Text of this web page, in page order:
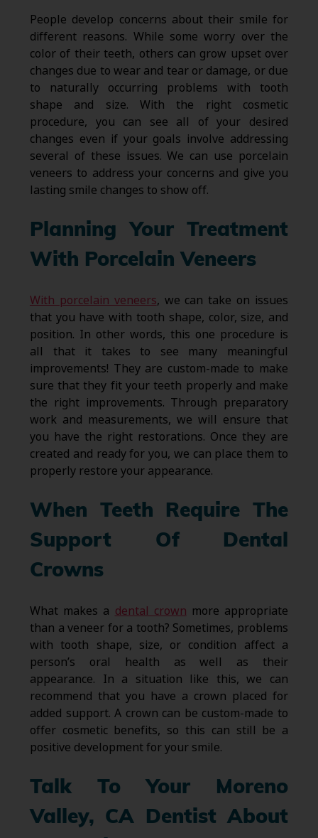
People develop concerns about their smile for
different reasons. While some worry over the
color of their teeth, others can grow upset over
changes due to wear and tear or damage, or due
to naturally occurring problems with tooth
shape and size. With the right cosmetic
procedure, you can see all of your desired
changes even if your goals involve addressing
several of these issues. We can use porcelain
veneers to address your concerns and give you
lasting smile changes to show off.
Planning Your Treatment
With Porcelain Veneers
With porcelain veneers, we can take on issues
that you have with tooth shape, color, size, and
position. In other words, this one procedure is
all that it takes to see many meaningful
improvements! They are custom-made to make
sure that they fit your teeth properly and make
the right improvements. Through preparatory
work and measurements, we will ensure that
you have the right restorations. Once they are
created and ready for you, we can place them to
properly restore your appearance.
When Teeth Require The
Support Of Dental
Crowns
What makes a dental crown more appropriate
than a veneer for a tooth? Sometimes, problems
with tooth shape, size, or condition affect a
person’s oral health as well as their
appearance. In a situation like this, we can
recommend that you have a crown placed for
added support. A crown can be custom-made to
offer cosmetic benefits, so this can still be a
positive development for your smile.
Talk To Your Moreno
Valley, CA Dentist About